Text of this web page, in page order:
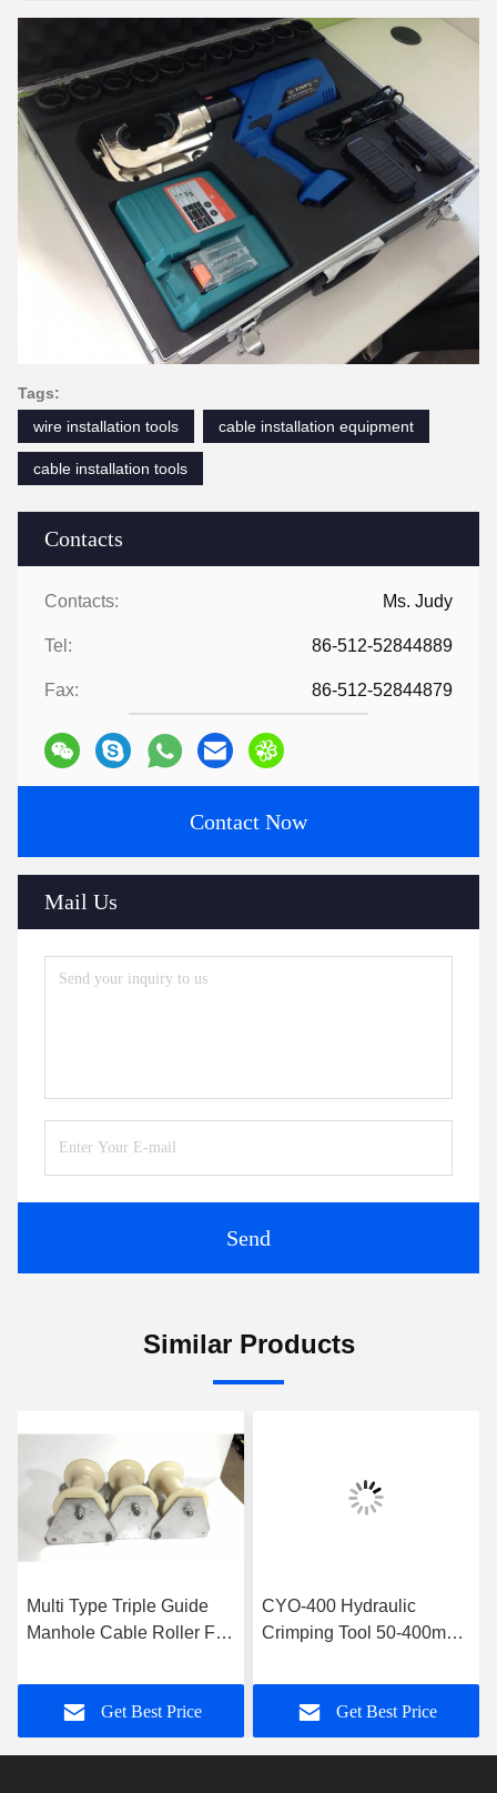
Contacts
Contacts: Ms. Judy
Tel: 86-512-52844889
Fax: 86-512-52844879
Contact Now
Mail Us
Send
Tags:
wire installation tools
cable installation equipment
cable installation tools
Similar Products
Multi Type Triple Guide
Manhole Cable Roller For
Get Best Price
CYO-400 Hydraulic
Crimping Tool 50-400mm2
Hydraulic Crimping Tool
Get Best Price